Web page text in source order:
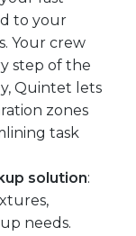
to your
Your crew
step of the
Quintet lets
zones
task
solution:
needs.